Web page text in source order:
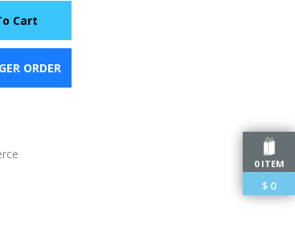
0 ITEM
$ 0
Cart
ORDER